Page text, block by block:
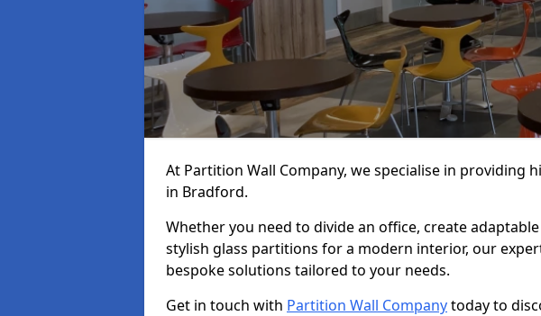
At Partition Wall Company, we specialise in providing
in Bradford.
Whether you need to divide an office, create
stylish glass partitions for a modern interior, our
bespoke solutions tailored to your needs.
Get in touch with Partition Wall Companytoday to